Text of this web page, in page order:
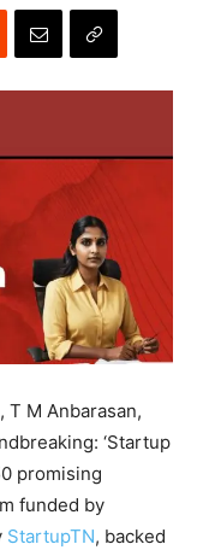
T M Anbarasan,
‘Startup
promising
funded by
StartupTN, backed